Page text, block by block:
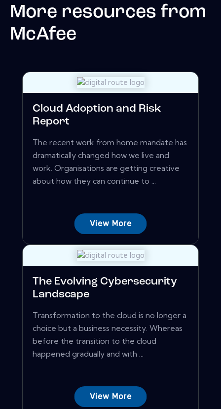
More resources from
McAfee
Cloud Adoption and Risk
Report
The recent work from home mandate has
dramatically changed how we live and
work. Organisations are getting creative
about how they can continue to ...
View More
The Evolving Cybersecurity
Landscape
Transformation to the cloud is no longer a
choice but a business necessity. Whereas
before the transition to the cloud
happened gradually and with ...
View More